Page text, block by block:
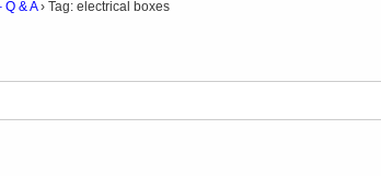
Q & A› Tag: electrical boxes